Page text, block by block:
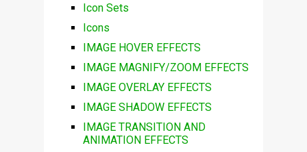
Icon Sets
Icons
IMAGE HOVER EFFECTS
IMAGE MAGNIFY/ZOOM EFFECTS
IMAGE OVERLAY EFFECTS
IMAGE SHADOW EFFECTS
IMAGE TRANSITION AND
ANIMATION EFFECTS